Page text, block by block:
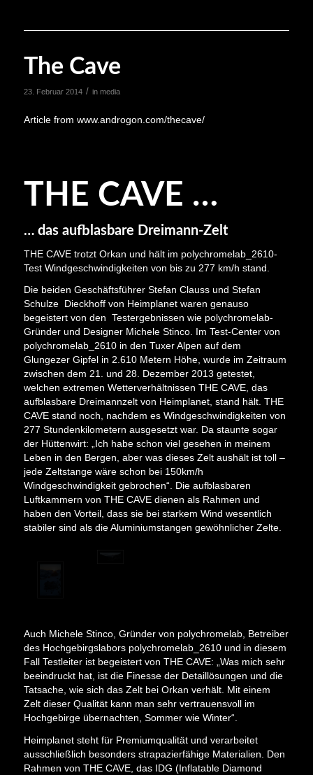
The Cave
23. Februar 2014 / in media
Article from www.androgon.com/thecave/
THE CAVE …
… das aufblasbare Dreimann-Zelt
THE CAVE trotzt Orkan und hält im polychromelab_2610-
Test Windgeschwindigkeiten von bis zu 277 km/h stand.
Die beiden Geschäftsführer Stefan Clauss und Stefan
Schulze Dieckhoff von Heimplanet waren genauso
begeistert von den Testergebnissen wie polychromelab-
Gründer und Designer Michele Stinco. Im Test-Center von
polychromelab_2610 in den Tuxer Alpen auf dem
Glungezer Gipfel in 2.610 Metern Höhe, wurde im Zeitraum
zwischen dem 21. und 28. Dezember 2013 getestet,
welchen extremen Wetterverhältnissen THE CAVE, das
aufblasbare Dreimannzelt von Heimplanet, stand hält. THE
CAVE stand noch, nachdem es Windgeschwindigkeiten von
277 Stundenkilometern ausgesetzt war. Da staunte sogar
der Hüttenwirt: „Ich habe schon viel gesehen in meinem
Leben in den Bergen, aber was dieses Zelt aushält ist toll –
jede Zeltstange wäre schon bei 150km/h
Windgeschwindigkeit gebrochen“. Die aufblasbaren
Luftkammern von THE CAVE dienen als Rahmen und
haben den Vorteil, dass sie bei starkem Wind wesentlich
stabiler sind als die Aluminiumstangen gewöhnlicher Zelte.
Auch Michele Stinco, Gründer von polychromelab, Betreiber
des Hochgebirgslabors polychromelab_2610 und in diesem
Fall Testleiter ist begeistert von THE CAVE: „Was mich sehr
beeindruckt hat, ist die Finesse der Detaillösungen und die
Tatsache, wie sich das Zelt bei Orkan verhält. Mit einem
Zelt dieser Qualität kann man sehr vertrauensvoll im
Hochgebirge übernachten, Sommer wie Winter“.
Heimplanet steht für Premiumqualität und verarbeitet
ausschließlich besonders strapazierfähige Materialien. Den
Rahmen von THE CAVE, das IDG (Inflatable Diamond